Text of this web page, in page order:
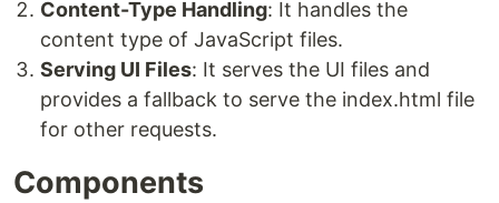
Content-Type Handling: It handles the
content type of JavaScript files.
Serving UI Files: It serves the UI files and
provides a fallback to serve the index.html file
for other requests.
Components